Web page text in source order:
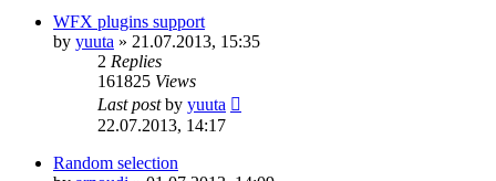
WFX plugins support
by yuuta » 21.07.2013, 15:35
2 Replies
161825 Views
Last postby yuuta
22.07.2013, 14:17
Random selection